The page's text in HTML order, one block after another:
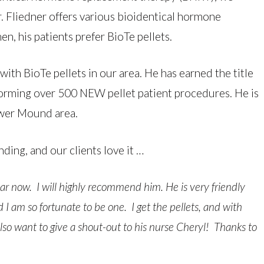
Fliedner offers various bioidentical hormone
his patients prefer BioTe pellets.
BioTe pellets in our area. He has earned the title
over 500 NEW pellet patient procedures. He is
Mound area.
and our clients love it …
now. I will highly recommend him. He is very friendly
am so fortunate to be one. I get the pellets, and with
want to give a shout-out to his nurse Cheryl! Thanks to